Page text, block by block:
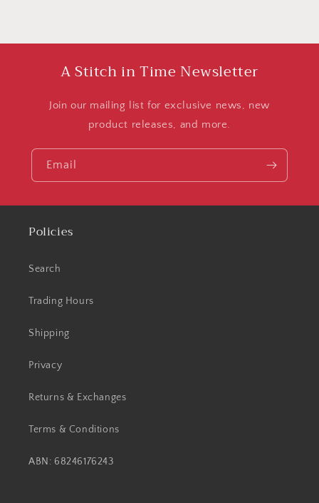
A Stitch in Time Newsletter
Join our mailing list for exclusive news, new
product releases, and more.
Email
Policies
Search
Trading Hours
Shipping
Privacy
Returns & Exchanges
Terms & Conditions
ABN: 68246176243